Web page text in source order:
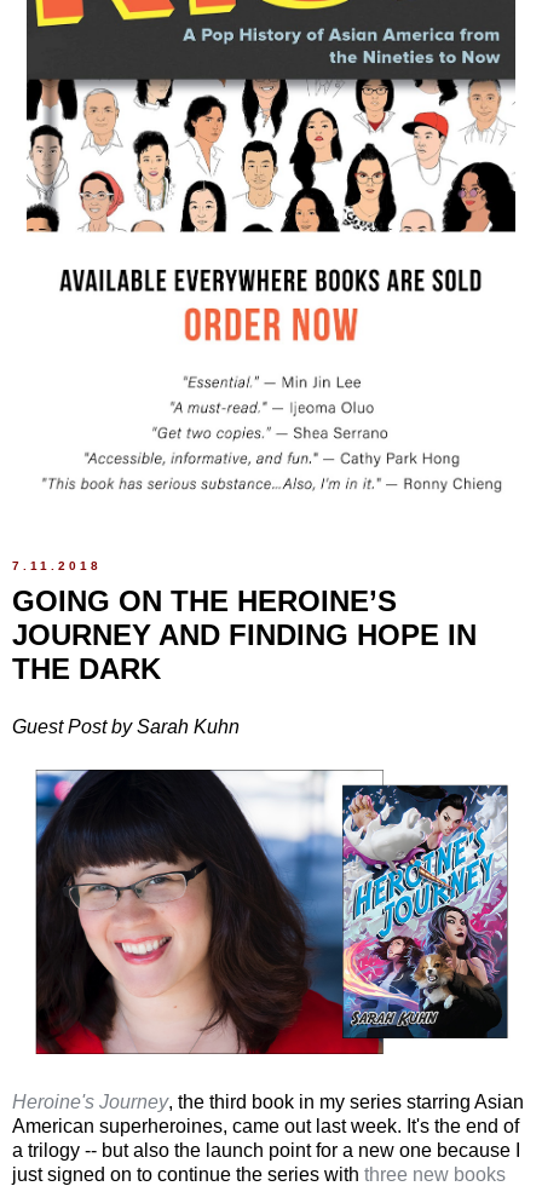
7.11.2018
GOING ON THE HEROINE’S
JOURNEY AND FINDING HOPE IN
THE DARK
Guest Post by Sarah Kuhn
Heroine's Journey, the third book in my series starring Asian
American superheroines, came out last week. It's the end of
a trilogy -- but also the launch point for a new one because I
just signed on to continue the series with three new books